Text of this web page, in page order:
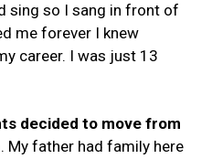
sing so I sang in front of
me forever I knew
career. I was just 13
decided to move from
. My father had family here